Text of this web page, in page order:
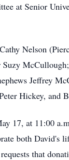
at Senior
Nelson
Jeffrey
Hickey, and
17, at 11:00
both David's
that